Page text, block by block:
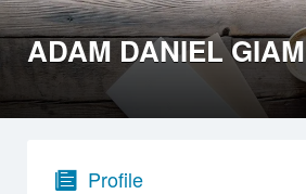
ADAM DANIEL GIAM
Profile